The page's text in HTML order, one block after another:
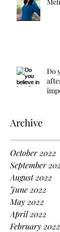
Do
Archive
October 2022
September
August 2022
June 2022
May 2022
April 2022
February 2022